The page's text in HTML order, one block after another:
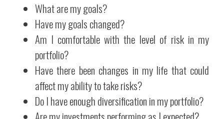
What are my goals?
Have my goals changed?
Am I comfortable with the level of risk in my
portfolio?
Have there been changes in my life that could
affect my ability to take risks?
Do I have enough diversification in my portfolio?